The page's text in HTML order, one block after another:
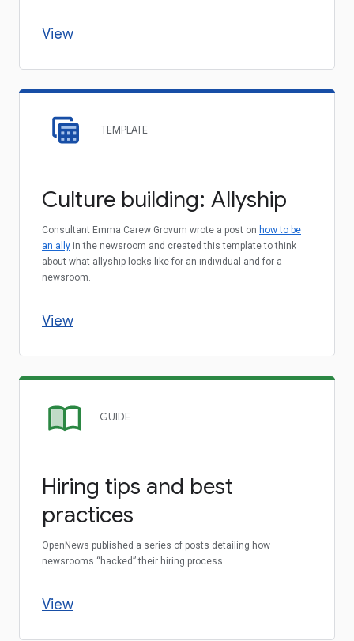
View
TEMPLATE
Culture building: Allyship
Consultant Emma Carew Grovum wrote a post on how to be
an ally in the newsroom and created this template to think
about what allyship looks like for an individual and for a
newsroom.
View
GUIDE
Hiring tips and best
practices
OpenNews published a series of posts detailing how
newsrooms “hacked” their hiring process.
View